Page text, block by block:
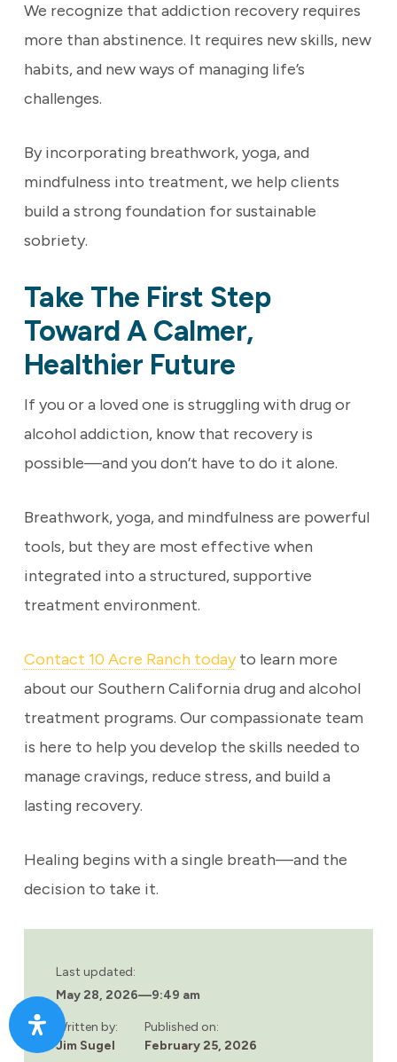
We recognize that addiction recovery requires
more than abstinence. It requires new skills, new
habits, and new ways of managing life’s
challenges.
By incorporating breathwork, yoga, and
mindfulness into treatment, we help clients
build a strong foundation for sustainable
sobriety.
Take The First Step
Toward A Calmer,
Healthier Future
If you or a loved one is struggling with drug or
alcohol addiction, know that recovery is
possible—and you don’t have to do it alone.
Breathwork, yoga, and mindfulness are powerful
tools, but they are most effective when
integrated into a structured, supportive
treatment environment.
Contact 10 Acre Ranch todayto learn more
about our Southern California drug and alcohol
treatment programs. Our compassionate team
is here to help you develop the skills needed to
manage cravings, reduce stress, and build a
lasting recovery.
Healing begins with a single breath—and the
decision to take it.
Last updated:
May 28, 2026—9:49 am
Written by:
Jim Sugel
Published on:
February 25, 2026